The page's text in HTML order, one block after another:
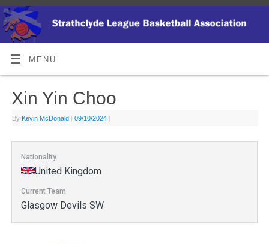
MENU
Xin Yin Choo
By Kevin McDonald | 09/10/2024 |
Nationality
United Kingdom
Current Team
Glasgow Devils SW